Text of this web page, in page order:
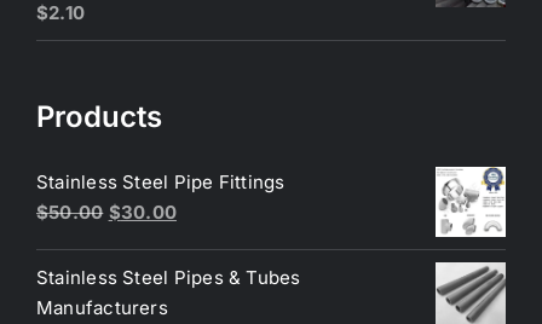
$2.10
Products
Stainless Steel Pipe Fittings
$50.00 Original
was:
$50.00.
$30.00Current
is:
Stainless Steel Pipes & Tubes
Manufacturers